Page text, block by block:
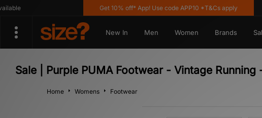
Get 10% off* App! Use code APP10 *T&Cs apply
New In Men Women Brands
Sale | Purple PUMA Footwear - Vintage
Home Womens Footwear